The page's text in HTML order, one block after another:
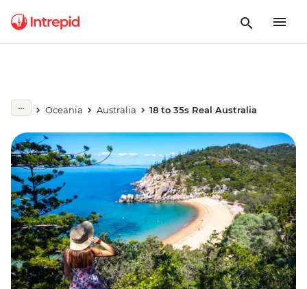
Oceania Australia 18 to 35s Real Australia